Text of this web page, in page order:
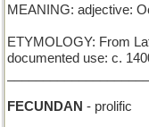
MEANING: adjective:
ETYMOLOGY: From
documented use: c.
FECUNDAN - prolific